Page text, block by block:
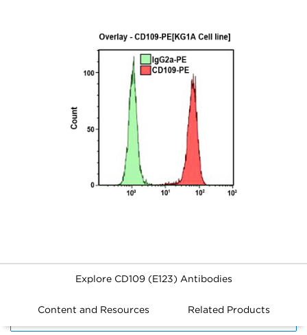
Explore CD109 (E123) Antibodies
Content and Resources Related Products